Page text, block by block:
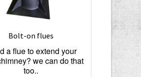
Bolt-on flues
a flue to extend your
we can do that
too..